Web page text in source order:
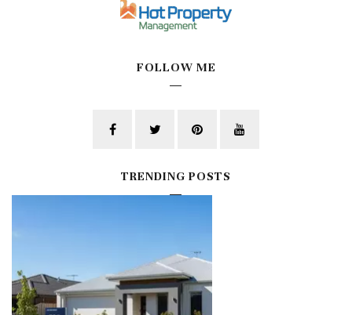
FOLLOW ME
TRENDING POSTS